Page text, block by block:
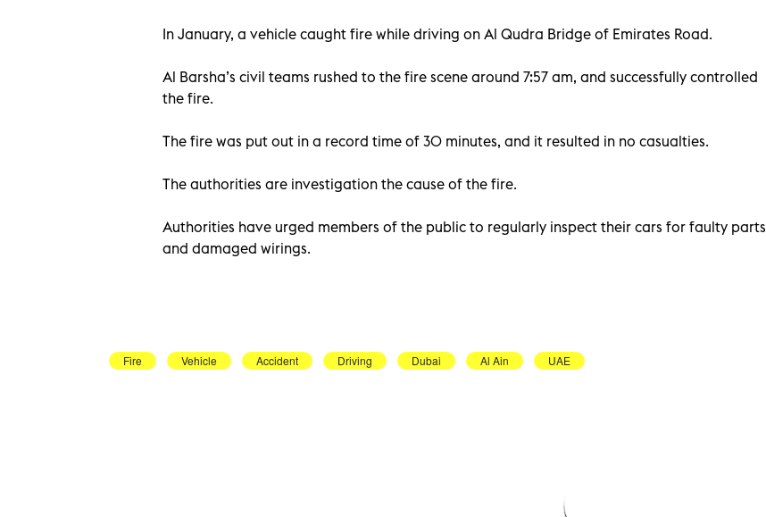
In January, a vehicle caught fire while driving on Al Qudra Bridge of Emirates Road.
Al Barsha’s civil teams rushed to the fire scene around 7:57 am, and successfully controlled
the fire.
The fire was put out in a record time of 30 minutes, and it resulted in no casualties.
The authorities are investigation the cause of the fire.
Authorities have urged members of the public to regularly inspect their cars for faulty parts
and damaged wirings.
Fire Vehicle Accident Driving Dubai Al Ain UAE